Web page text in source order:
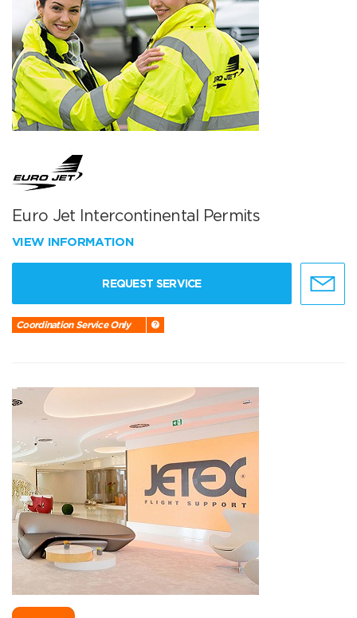
Euro Jet Intercontinental Permits
VIEW INFORMATION
REQUEST SERVICE
Coordination Service Only